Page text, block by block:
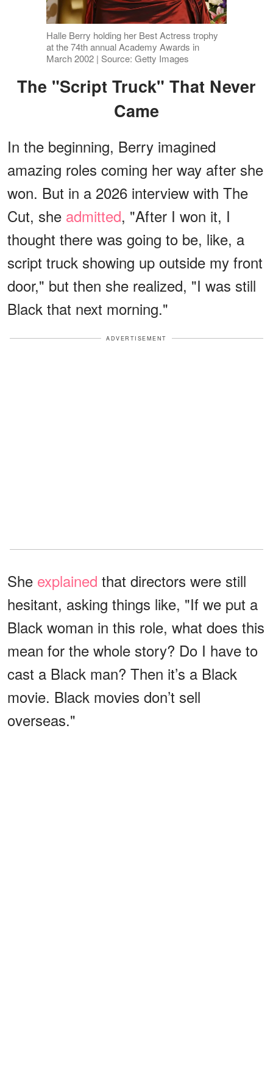
Halle Berry holding her Best Actress trophy
at the 74th annual Academy Awards in
March 2002 | Source: Getty Images
The "Script Truck" That Never
Came
In the beginning, Berry imagined
amazing roles coming her way after she
won. But in a 2026 interview with The
Cut, she admitted, "After I won it, I
thought there was going to be, like, a
script truck showing up outside my front
door," but then she realized, "I was still
Black that next morning."
ADVERTISEMENT
She explained that directors were still
hesitant, asking things like, "If we put a
Black woman in this role, what does this
mean for the whole story? Do I have to
cast a Black man? Then it’s a Black
movie. Black movies don’t sell
overseas."